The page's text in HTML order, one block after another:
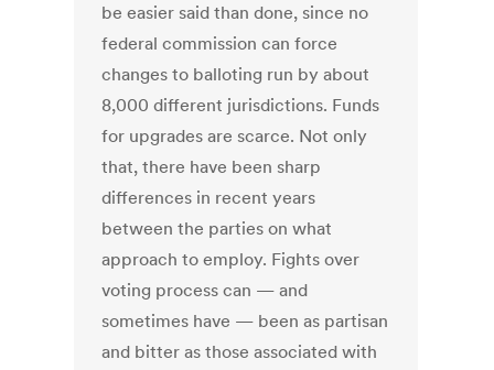
be easier said than done, since no
federal commission can force
changes to balloting run by about
8,000 different jurisdictions. Funds
for upgrades are scarce. Not only
that, there have been sharp
differences in recent years
between the parties on what
approach to employ. Fights over
voting process can — and
sometimes have — been as partisan
and bitter as those associated with